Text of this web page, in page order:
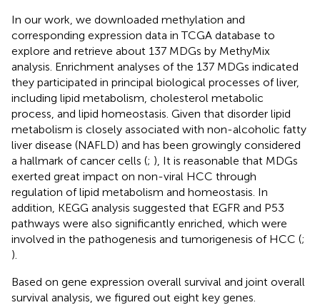
In our work, we downloaded methylation and
corresponding expression data in TCGA database to
explore and retrieve about 137 MDGs by MethyMix
analysis. Enrichment analyses of the 137 MDGs indicated
they participated in principal biological processes of liver,
including lipid metabolism, cholesterol metabolic
process, and lipid homeostasis. Given that disorder lipid
metabolism is closely associated with non-alcoholic fatty
liver disease (NAFLD) and has been growingly considered
a hallmark of cancer cells (; ), It is reasonable that MDGs
exerted great impact on non-viral HCC through
regulation of lipid metabolism and homeostasis. In
addition, KEGG analysis suggested that EGFR and P53
pathways were also significantly enriched, which were
involved in the pathogenesis and tumorigenesis of HCC (;
).
Based on gene expression overall survival and joint overall
survival analysis, we figured out eight key genes.